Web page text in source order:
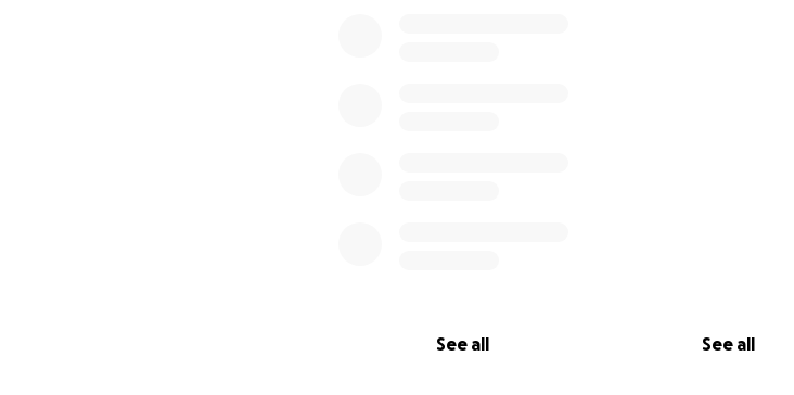
See all See all